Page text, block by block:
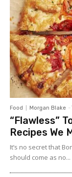
Food Morgan Blake -
“Flawless”
Recipes We
It’s no secret that
should come as no...